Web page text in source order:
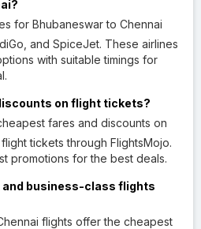
for Bhubaneswar to Chennai
and SpiceJet. These airlines
with suitable timings for
on flight tickets?
fares and discounts on
tickets through FlightsMojo.
promotions for the best deals.
and business-class flights
flights offer the cheapest